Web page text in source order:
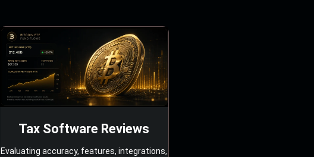
Tax Software Reviews
Evaluating accuracy, features, integrations,